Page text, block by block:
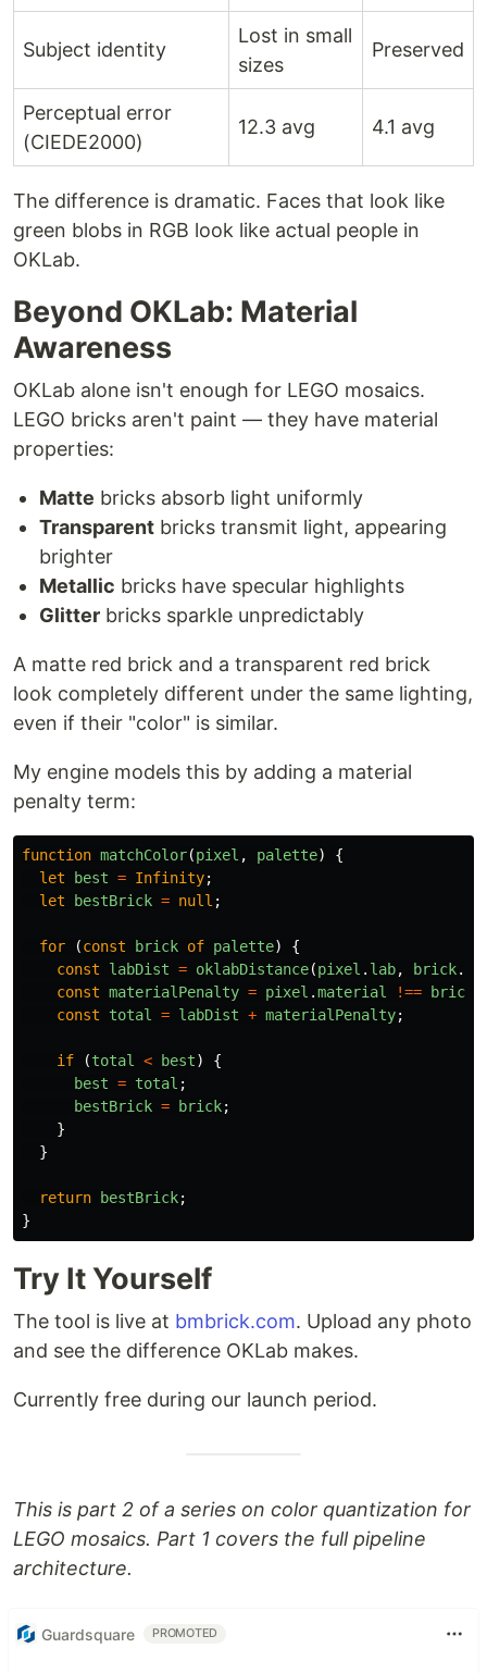
Subject identity
Lost in small
sizes
Preserved
Perceptual error
(CIEDE2000)
12.3 avg 4.1 avg
The difference is dramatic. Faces that look like
green blobs in RGB look like actual people in
OKLab.
Beyond OKLab: Material
Awareness
OKLab alone isn't enough for LEGO mosaics.
LEGO bricks aren't paint — they have material
properties:
Matte bricks absorb light uniformly
Transparent bricks transmit light, appearing
brighter
Metallic bricks have specular highlights
Glitter bricks sparkle unpredictably
A matte red brick and a transparent red brick
look completely different under the same lighting,
even if their "color" is similar.
My engine models this by adding a material
penalty term:
function matchColor(pixel , palette)
{
let
best = Infinity;
let
bestBrick = null ;
for (const brick of palette)
{
const
labDist = oklabDistance(pixel . lab, brick.
const materialPenalty = pixel .material !== brick
const
total = labDist + materialPenalty;
if (total < best)
{
best = total ;
bestBrick = brick;
}
}
return bestBrick;
}
Try It Yourself
The tool is live at bmbrick.com. Upload any photo
and see the difference OKLab makes.
Currently free during our launch period.
This is part 2 of a series on color quantization for
LEGO mosaics. Part 1 covers the full pipeline
architecture.
Guardsquare PROMOTED